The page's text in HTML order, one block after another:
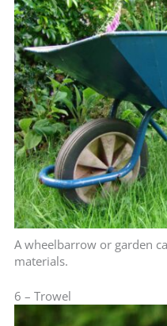
A wheelbarrow or garden
materials.
6 – Trowel